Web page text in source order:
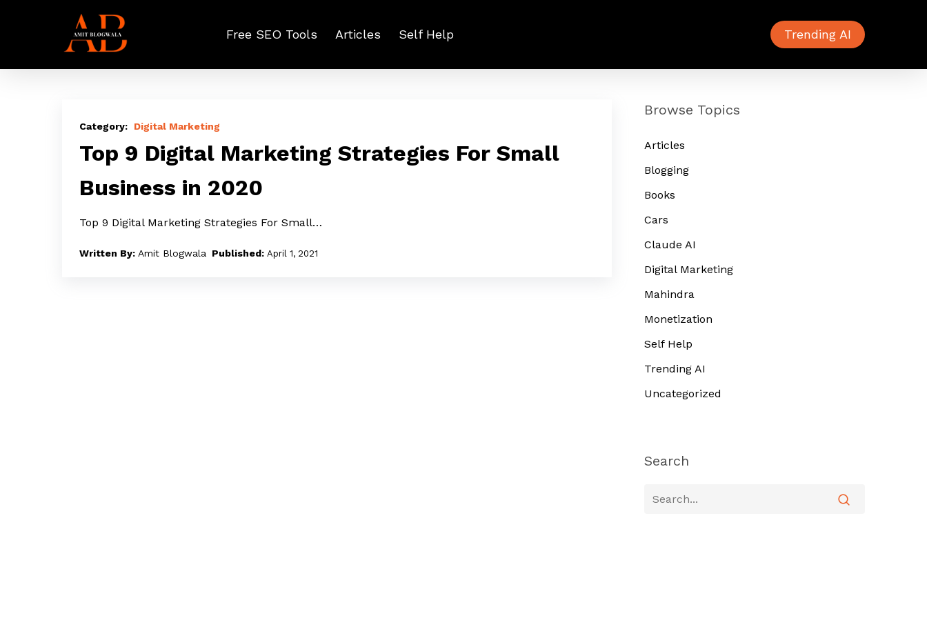
content
Free SEO Tools Articles Self Help Trending AI
Digital
Marketing
Strategies
Small
Digital Marketing
Top 9 Digital Marketing Strategies For Small
Business in 2020
Top 9 Digital Marketing Strategies For Small…
Amit Blogwala April 1, 2021
Browse Topics
Articles
Blogging
Books
Cars
Claude AI
Digital Marketing
Mahindra
Monetization
Self Help
Trending AI
Uncategorized
Search